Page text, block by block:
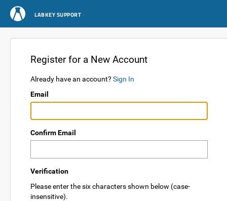
LABKEY SUPPORT
Register for a New Account
Already have an account? Sign In
Email
Confirm Email
Verification
Please enter the six characters shown below (case-
insensitive).